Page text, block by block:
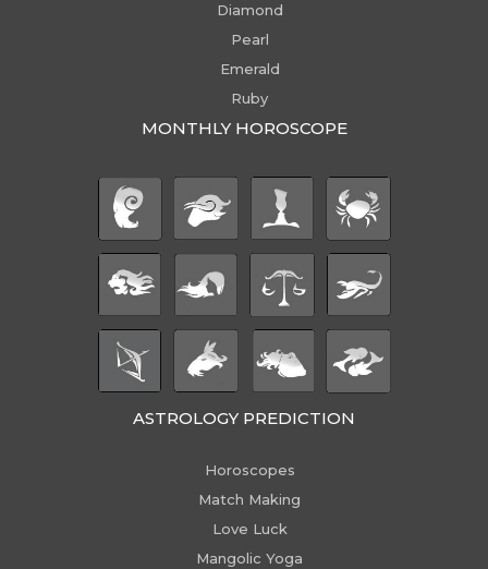
Diamond
Pearl
Emerald
Ruby
MONTHLY HOROSCOPE
ASTROLOGY PREDICTION
Horoscopes
Match Making
Love Luck
Mangolic Yoga